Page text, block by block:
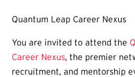
Quantum Leap Career Nexus
You are invited to attend the
Career Nexus, the premier
recruitment, and mentorship